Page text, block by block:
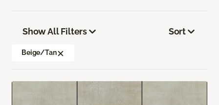
Show All Filters
Beige/Tan
Sort